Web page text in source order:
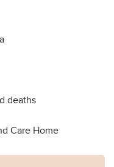
deaths
Care Home